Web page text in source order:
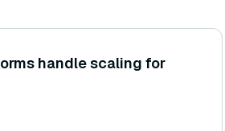
handle scaling for